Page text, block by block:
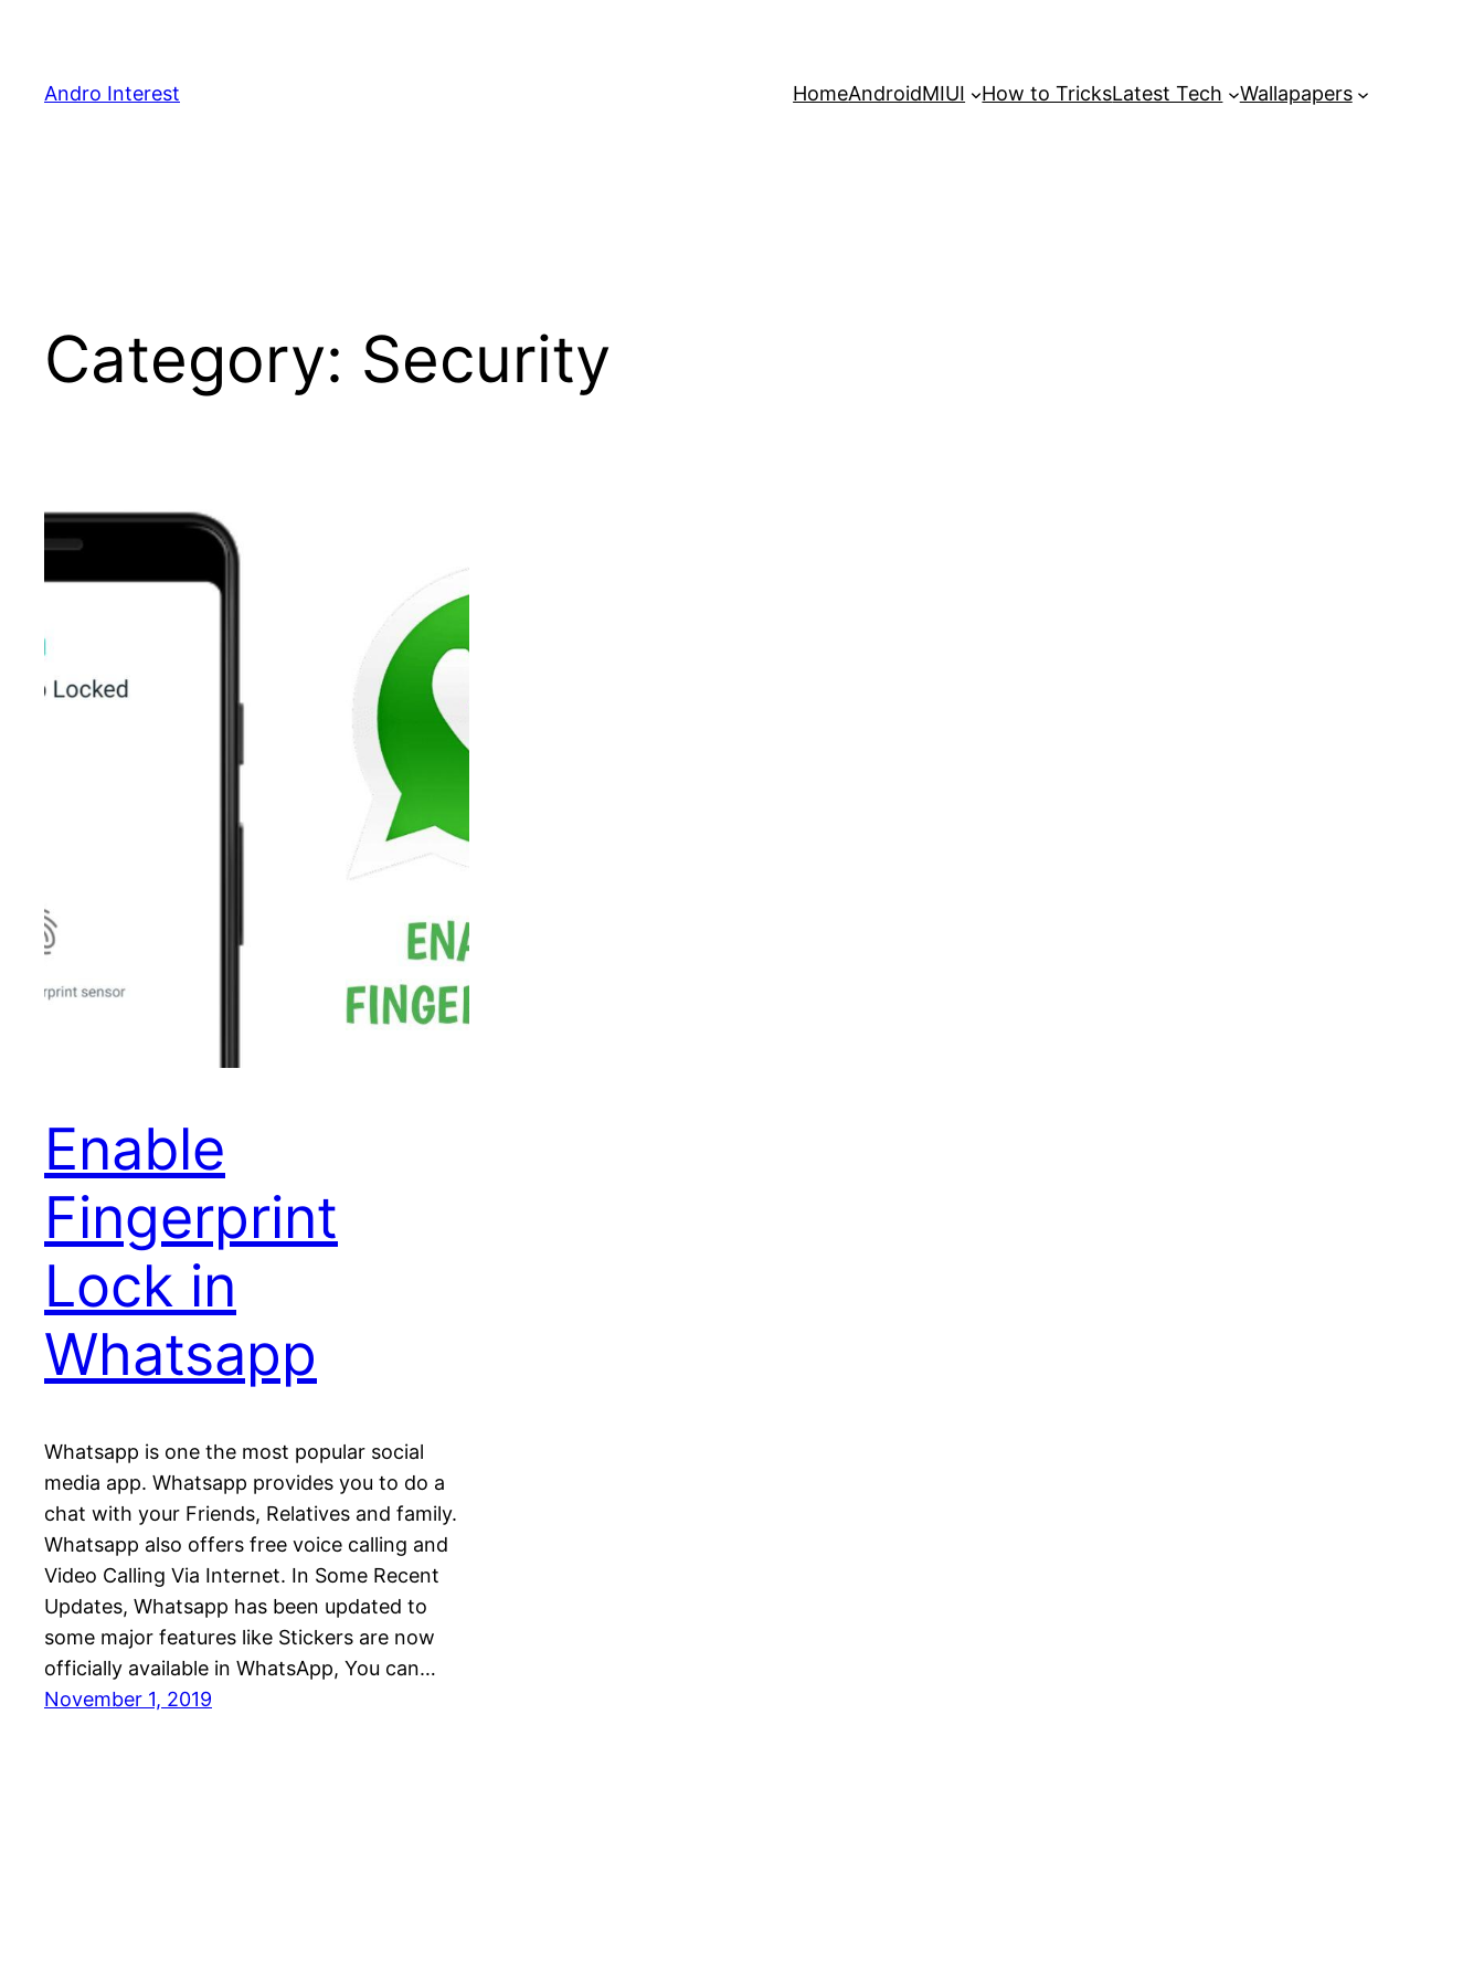
content
Andro Interest HomeAndroidMIUI How to TricksLatest Tech Wallapapers
Category: Security
Enable
Fingerprint
Lock in
Whatsapp
Whatsapp is one the most popular social
media app. Whatsapp provides you to do a
chat with your Friends, Relatives and family.
Whatsapp also offers free voice calling and
Video Calling Via Internet. In Some Recent
Updates, Whatsapp has been updated to
some major features like Stickers are now
officially available in WhatsApp, You can…
November 1, 2019